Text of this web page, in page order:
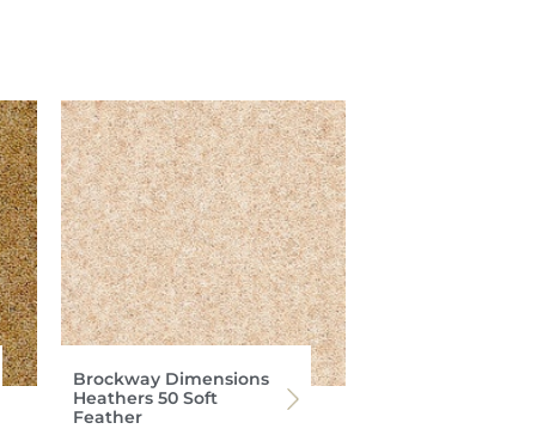
Brockway Dimensions
Heathers 50 Soft
Feather